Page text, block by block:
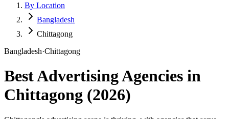
By Location
Bangladesh
Chittagong
Bangladesh·Chittagong
Best Advertising Agencies in
Chittagong (2026)